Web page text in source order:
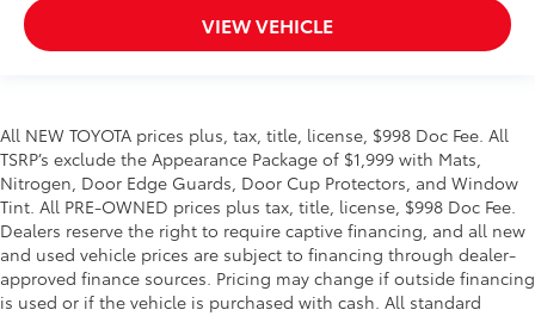
spot within reach.
Dealer Installed Accessories do not include any
additional optional accessories customer may choose
to add to vehicle.
VIEW VEHICLE
All NEW TOYOTA prices plus, tax, title, license, $998 Doc Fee. All
TSRP’s exclude the Appearance Package of $1,999 with Mats,
Nitrogen, Door Edge Guards, Door Cup Protectors, and Window
Tint. All PRE-OWNED prices plus tax, title, license, $998 Doc Fee.
Dealers reserve the right to require captive financing, and all new
and used vehicle prices are subject to financing through dealer-
approved finance sources. Pricing may change if outside financing
is used or if the vehicle is purchased with cash. All standard